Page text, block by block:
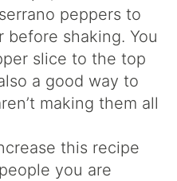
peppers to
shaking. You
slice to the top
a good way to
making them all
this recipe
you are